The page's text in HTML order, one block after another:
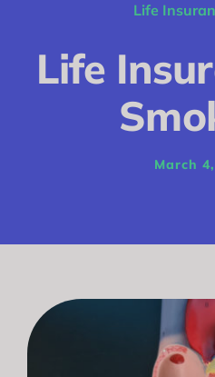
Life
Life
March